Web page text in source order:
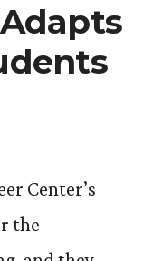
Center’s
the